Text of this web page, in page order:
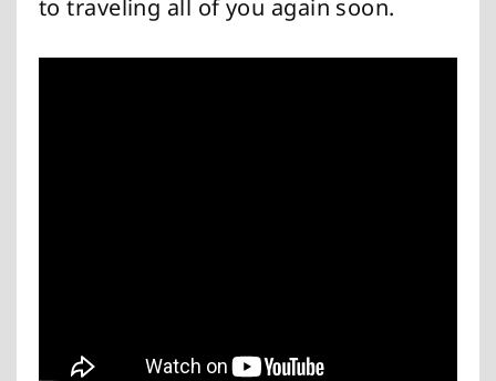
to traveling all of you again soon.